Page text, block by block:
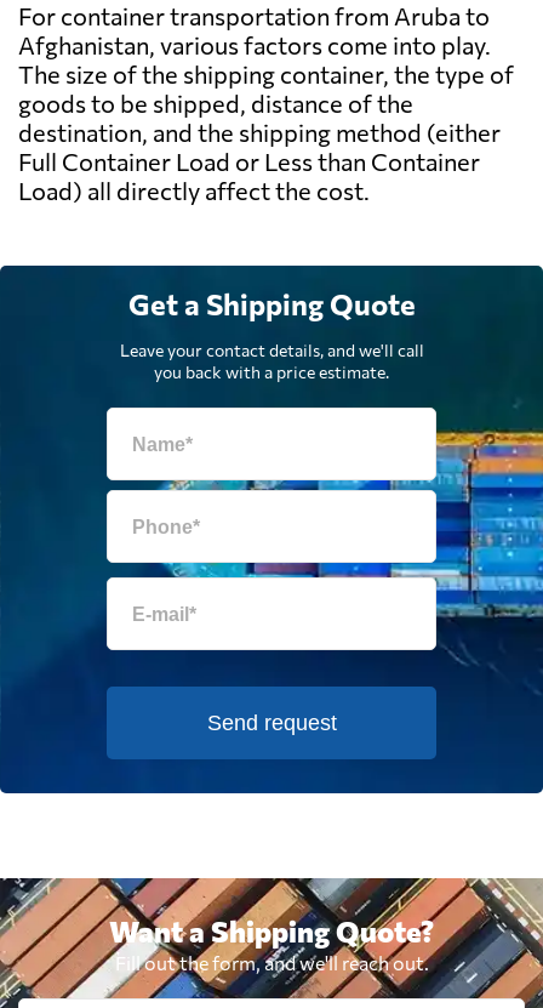
For container transportation from Aruba to
Afghanistan, various factors come into play.
The size of the shipping container, the type of
goods to be shipped, distance of the
destination, and the shipping method (either
Full Container Load or Less than Container
Load) all directly affect the cost.
Get a Shipping Quote
Leave your contact details, and we'll call
you back with a price estimate.
Send request
Want a Shipping Quote?
Fill out the form, and we'll reach out.